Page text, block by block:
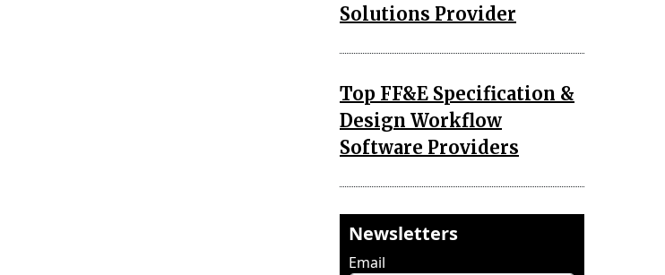
Solutions Provider
Top FF&E Specification &
Design Workflow
Software Providers
Newsletters
Email